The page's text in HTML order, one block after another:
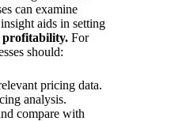
can examine
aids in setting
profitability. For
should:
pricing data.
analysis.
compare with